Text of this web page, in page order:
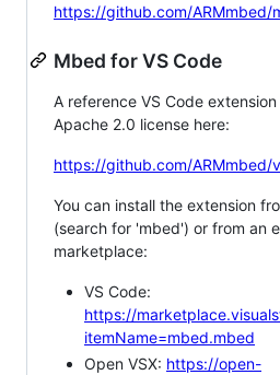
https://github.com/ARMmbed/
Mbed for VS Code
A reference VS Code
Apache 2.0 license here:
https://github.com/ARMmbed/
You can install the extension
(search for 'mbed') or from an
marketplace:
VS Code:
https://
itemName=mbed.mbed
Open VSX: https://open-